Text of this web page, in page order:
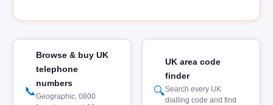
📞
Browse & buy UK
telephone
numbers
Geographic, 0800
🔍
UK area code
finder
Search every UK
dialling code and find